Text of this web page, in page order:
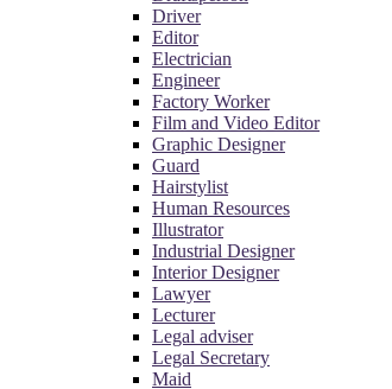
Driver
Editor
Electrician
Engineer
Factory Worker
Film and Video Editor
Graphic Designer
Guard
Hairstylist
Human Resources
Illustrator
Industrial Designer
Interior Designer
Lawyer
Lecturer
Legal adviser
Legal Secretary
Maid